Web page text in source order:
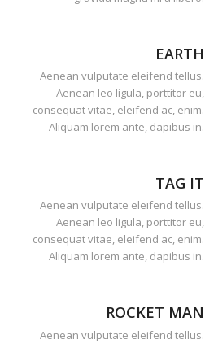
EARTH
Aenean vulputate eleifend tellus.
Aenean leo ligula, porttitor eu,
consequat vitae, eleifend ac, enim.
Aliquam lorem ante, dapibus in.
TAG IT
Aenean vulputate eleifend tellus.
Aenean leo ligula, porttitor eu,
consequat vitae, eleifend ac, enim.
Aliquam lorem ante, dapibus in.
ROCKET MAN
Aenean vulputate eleifend tellus.